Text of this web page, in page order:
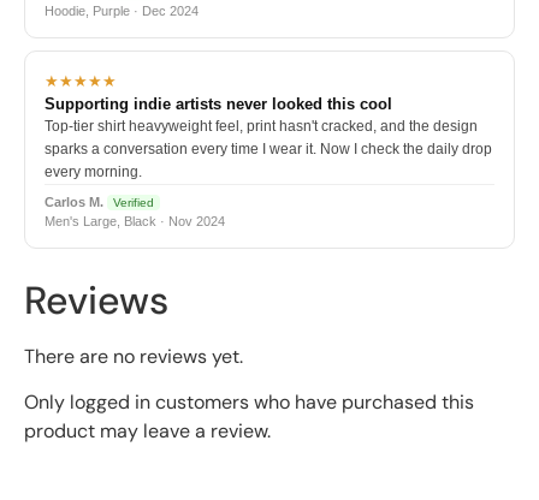
Hoodie, Purple · Dec 2024
★★★★★
Supporting indie artists never looked this cool
Top-tier shirt heavyweight feel, print hasn't cracked, and the design
sparks a conversation every time I wear it. Now I check the daily drop
every morning.
Carlos M. Verified
Men's Large, Black · Nov 2024
Reviews
There are no reviews yet.
Only logged in customers who have purchased this
product may leave a review.